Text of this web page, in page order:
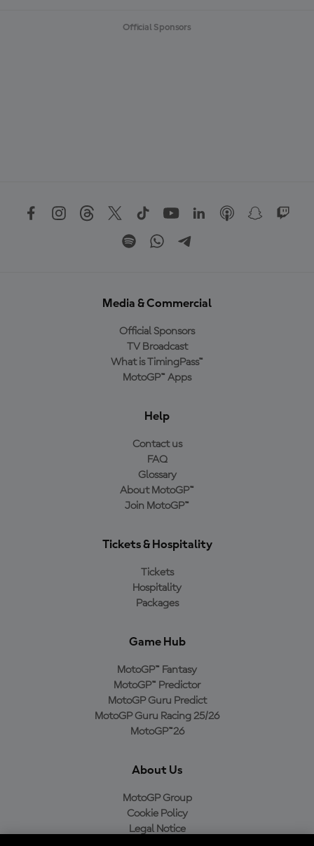
Official Sponsors
Media & Commercial
Official Sponsors
TV Broadcast
What is TimingPass™
MotoGP™ Apps
Help
Contact us
FAQ
Glossary
About MotoGP™
Join MotoGP™
Tickets & Hospitality
Tickets
Hospitality
Packages
Game Hub
MotoGP™ Fantasy
MotoGP™ Predictor
MotoGP Guru Predict
MotoGP Guru Racing 25/26
MotoGP™26
About Us
MotoGP Group
Cookie Policy
Legal Notice